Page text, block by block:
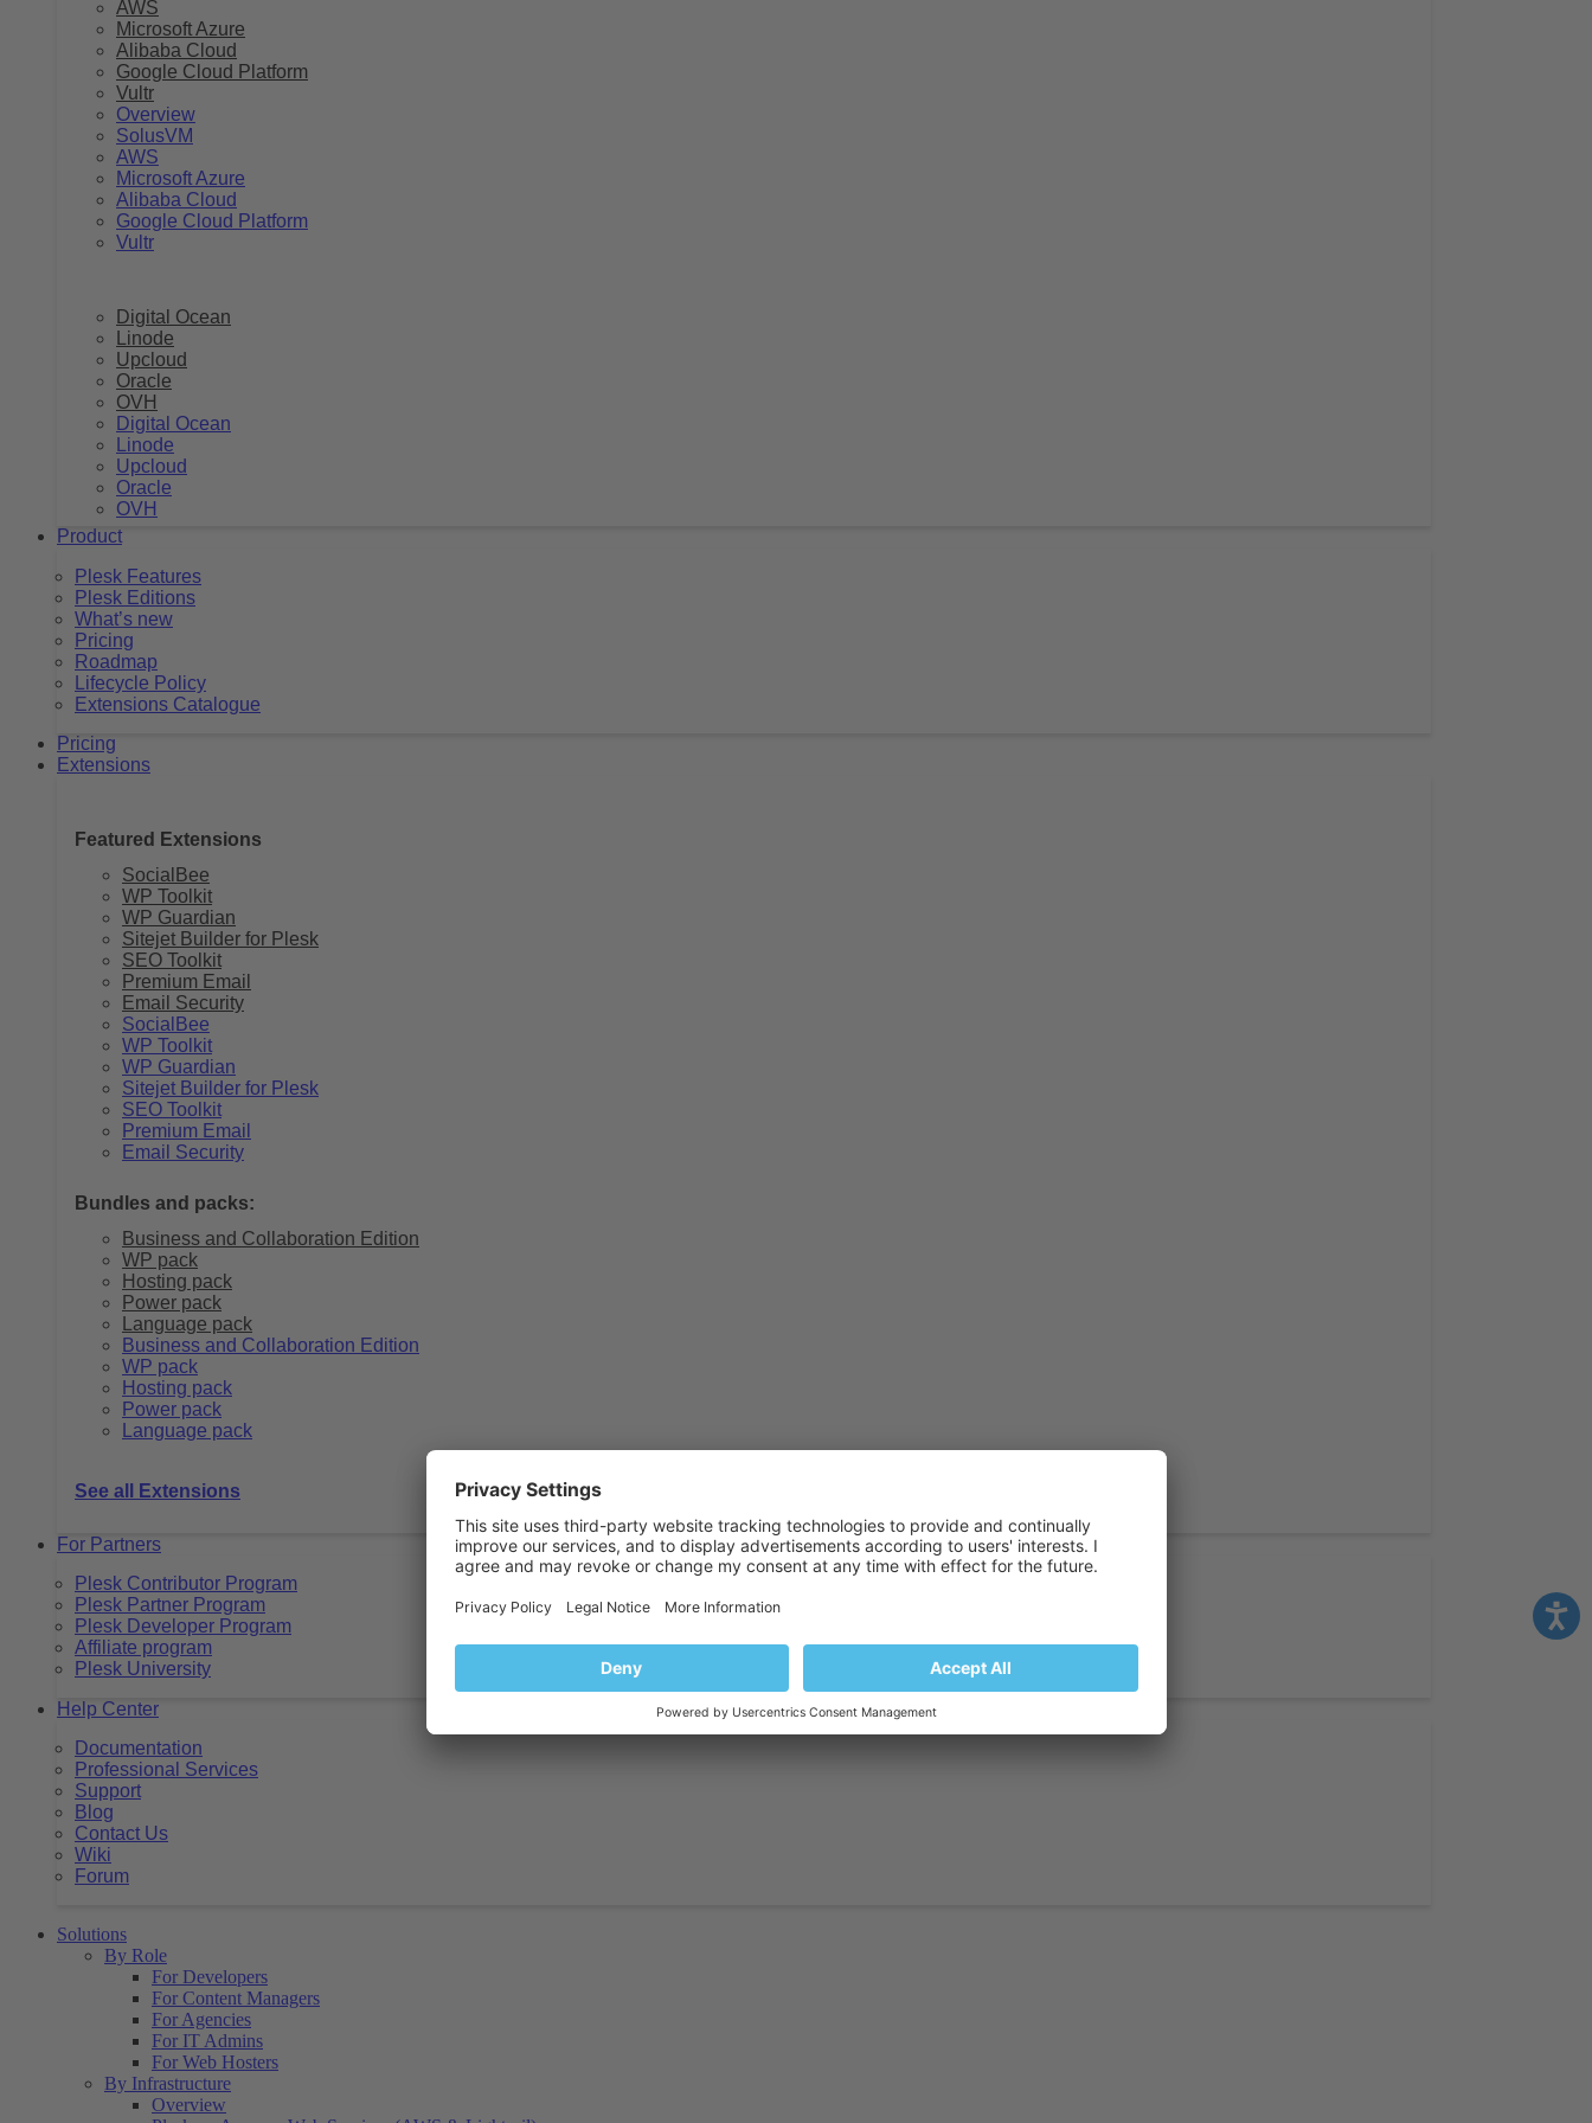
AWS
Microsoft Azure
Alibaba Cloud
Google Cloud Platform
Vultr
Overview
SolusVM
AWS
Microsoft Azure
Alibaba Cloud
Google Cloud Platform
Vultr
Digital Ocean
Linode
Upcloud
Oracle
OVH
Digital Ocean
Linode
Upcloud
Oracle
OVH
Product
Plesk Features
Plesk Editions
What’s new
Pricing
Roadmap
Lifecycle Policy
Extensions Catalogue
Pricing
Extensions
Featured Extensions
SocialBee
WP Toolkit
WP Guardian
Sitejet Builder for Plesk
SEO Toolkit
Premium Email
Email Security
SocialBee
WP Toolkit
WP Guardian
Sitejet Builder for Plesk
SEO Toolkit
Premium Email
Email Security
Bundles and packs:
Business and Collaboration Edition
WP pack
Hosting pack
Power pack
Language pack
Business and Collaboration Edition
WP pack
Hosting pack
Power pack
Language pack
See all Extensions
For Partners
Plesk Contributor Program
Plesk Partner Program
Plesk Developer Program
Affiliate program
Plesk University
Help Center
Documentation
Professional Services
Support
Blog
Contact Us
Wiki
Forum
Solutions
By Role
For Developers
For Content Managers
For Agencies
For IT Admins
For Web Hosters
By Infrastructure
Overview